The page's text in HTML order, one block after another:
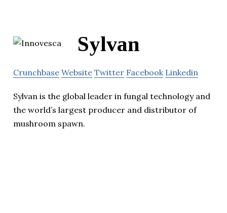
Sylvan
Crunchbase Website Twitter Facebook Linkedin
Sylvan is the global leader in fungal technology and
the world’s largest producer and distributor of
mushroom spawn.